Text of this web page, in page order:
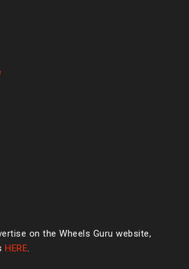
on the Wheels Guru website,
HERE.